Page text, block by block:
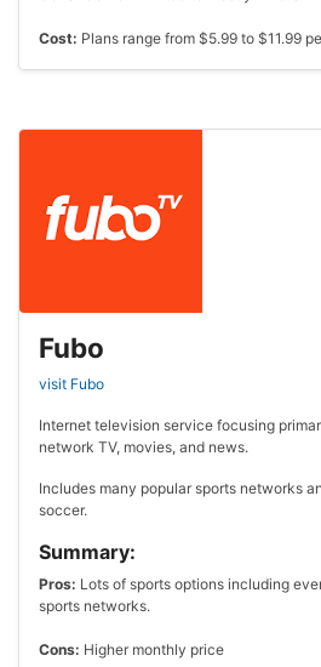
Cost: Plans range from $5.99 to $11.99
Fubo
visit Fubo
Internet television service focusing
network TV, movies, and news.
Includes many popular sports networks
soccer.
Summary:
Pros: Lots of sports options including
sports networks.
Cons: Higher monthly price